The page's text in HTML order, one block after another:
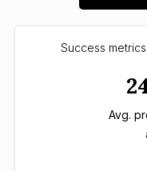
Success
Avg.